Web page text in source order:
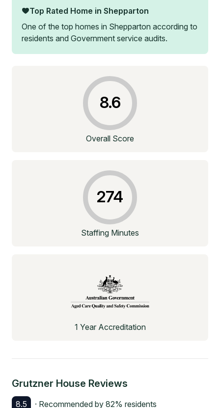
Top Rated Home in Shepparton
One of the top homes in Shepparton according to
residents and Government service audits.
8.6
Overall Score
274
Staffing Minutes
1 Year Accreditation
Grutzner House Reviews
8.5 · Recommended by 82% residents